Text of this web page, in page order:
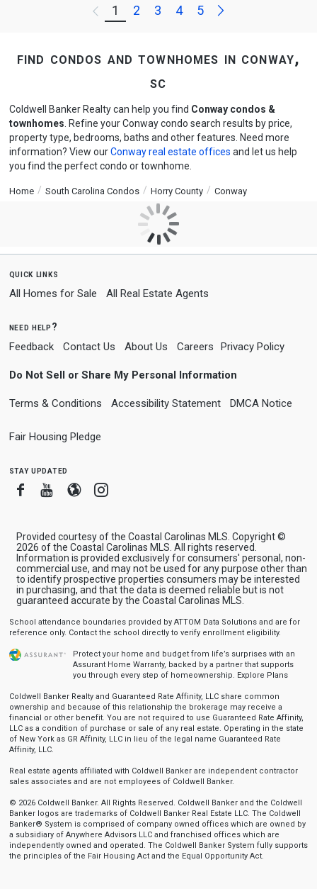
Previous
1 2 3 4 5 Next
find condos and townhomes in conway,
sc
Coldwell Banker Realty can help you find Conway condos &
townhomes . Refine your Conway condo search results by price,
property type, bedrooms, baths and other features. Need more
information? View ourConway real estate offices and let us help
you find the perfect condo or townhome.
Home South Carolina Condos Horry County Conway
quick links
All Homes for Sale All Real Estate Agents
need help?
Feedback Contact Us About Us Careers Privacy Policy
Do Not Sell or Share My Personal Information
Terms & Conditions Accessibility Statement DMCA Notice
Fair Housing Pledge
stay updated
FacebookYoutube
BloggerInstagram
Provided courtesy of the Coastal Carolinas MLS. Copyright ©
2026 of the Coastal Carolinas MLS. All rights reserved.
Information is provided exclusively for consumers' personal, non-
commercial use, and may not be used for any purpose other than
to identify prospective properties consumers may be interested
in purchasing, and that the data is deemed reliable but is not
guaranteed accurate by the Coastal Carolinas MLS.
School attendance boundaries provided by ATTOM Data Solutions and are for
reference only. Contact the school directly to verify enrollment eligibility.
Protect your home and budget from life’s surprises with an
Assurant Home Warranty, backed by a partner that supports
you through every step of homeownership. Explore Plans
Coldwell Banker Realty and Guaranteed Rate Affinity, LLC share common
ownership and because of this relationship the brokerage may receive a
financial or other benefit. You are not required to use Guaranteed Rate Affinity,
LLC as a condition of purchase or sale of any real estate. Operating in the state
of New York as GR Affinity, LLC in lieu of the legal name Guaranteed Rate
Affinity, LLC.
Real estate agents affiliated with Coldwell Banker are independent contractor
sales associates and are not employees of Coldwell Banker.
© 2026 Coldwell Banker. All Rights Reserved. Coldwell Banker and the Coldwell
Banker logos are trademarks of Coldwell Banker Real Estate LLC. The Coldwell
Banker® System is comprised of company owned offices which are owned by
a subsidiary of Anywhere Advisors LLC and franchised offices which are
independently owned and operated. The Coldwell Banker System fully supports
the principles of the Fair Housing Act and the Equal Opportunity Act.